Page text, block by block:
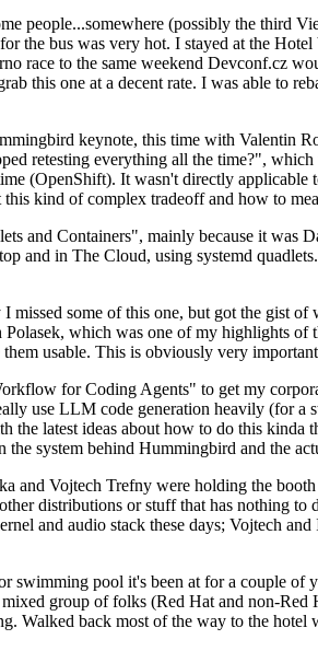
people...somewhere (possibly the third
the bus was very hot. I stayed at the
race to the same weekend Devconf.cz
this one at a decent rate. I was able to
keynote, this time with Valentin
retesting everything all the time?",
(OpenShift). It wasn't directly
kind of complex tradeoff and how to
and Containers", mainly because it was
and in The Cloud, using systemd
some of this one, but got the gist
which was one of my highlights
usable. This is obviously very
for Coding Agents" to get my
use LLM code generation heavily (for
the latest ideas about how to do this
system behind Hummingbird and the
Vojtech Trefny were holding the
distributions or stuff that has nothing
and audio stack these days; Vojtech
swimming pool it's been at for a couple
group of folks (Red Hat and non-Red
Walked back most of the way to the